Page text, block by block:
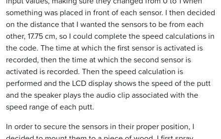
something was placed in front of each sensor. I then decided
on the distance that I wanted the sensors to be from each
other, 17.75 cm, so I could complete the speed calculations in
the code. The time at which the first sensor is activated is
recorded, then the time at which the second sensor is
activated is recorded. Then the speed calculation is
performed and the LCD display shows the speed of the putt
and the speaker plays the audio clip associated with the
speed range of each putt.
In order to secure the sensors in their proper position, I